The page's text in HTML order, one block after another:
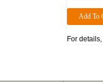
For